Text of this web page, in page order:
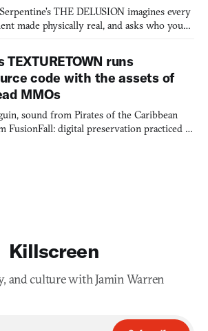
THE DELUSION imagines every
made physically real, and asks who you
runs
code with the assets of
MMOs
sound from Pirates of the Caribbean
FusionFall: digital preservation practiced as
Killscreen
and culture with Jamin Warren